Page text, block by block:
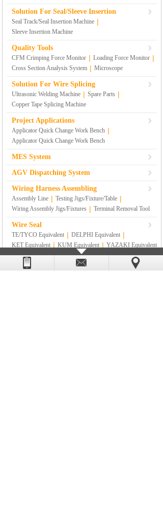
Solution For Seal/Sleeve Insertion
Seal Track/Seal Insertion Machine |
Sleeve Insertion Machine
Quality Tools
CFM Crimping Force Monitor | Loading Force Monitor |
Cross Section Analysis System | Microscope
Solution For Wire Splicing
Ultrasonic Welding Machine | Spare Parts |
Copper Tape Splicing Machine
Project Applications
Applicator Quick Change Work Bench |
Applicator Quick Change Work Bench
MES System
AGV Dispatching System
Wiring Harness Assembling
Assembly Line | Testing Jigs/Fixture/Table |
Wiring Assembly Jigs/Fixtures | Terminal Removal Tool
Wire Seal
TE/TYCO Equivalent | DELPHI Equivalent |
KET Equivalent | KUM Equivalent | YAZAKI Equivalent
| SUMITOMO Equivalent | RS |
SUMITOMO YAZAKI Equivalent